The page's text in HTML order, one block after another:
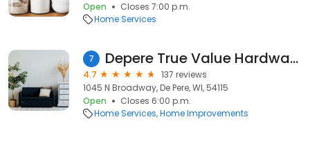
Open
Closes 7:00 p.m.
Home Services
7 Depere True Value Hardware
4.7
137 reviews
1045 N Broadway, De Pere, WI, 54115
Open
Closes 6:00 p.m.
Home Services Home Improvements